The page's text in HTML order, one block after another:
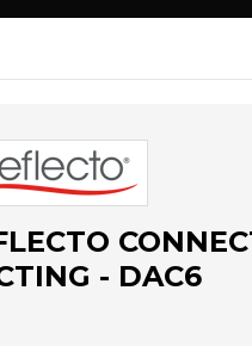
- DAC6